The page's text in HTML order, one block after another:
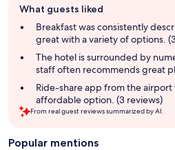
review
summary
What guests liked
Breakfast was consistently
great with a variety of options.
The hotel is surrounded by
staff often recommends great
Ride-share app from the airport
affordable option. (3 reviews)
From real guest reviews summarized by AI.
Popular mentions